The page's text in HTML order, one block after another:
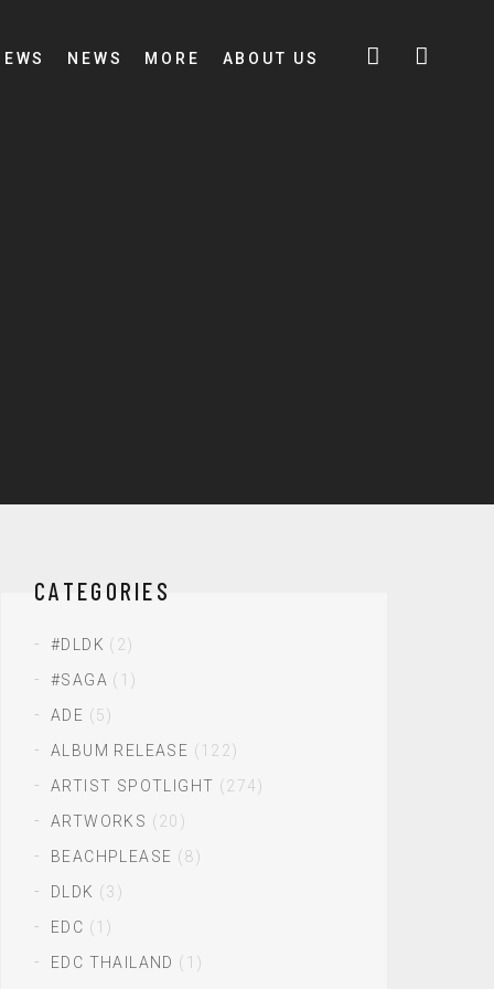
NEWS MORE ABOUT US
CATEGORIES
#DLDK (2)
#SAGA (1)
ADE (5)
ALBUM RELEASE (122)
ARTIST SPOTLIGHT (274)
ARTWORKS (20)
BEACHPLEASE (8)
DLDK (3)
EDC (1)
EDC THAILAND (1)